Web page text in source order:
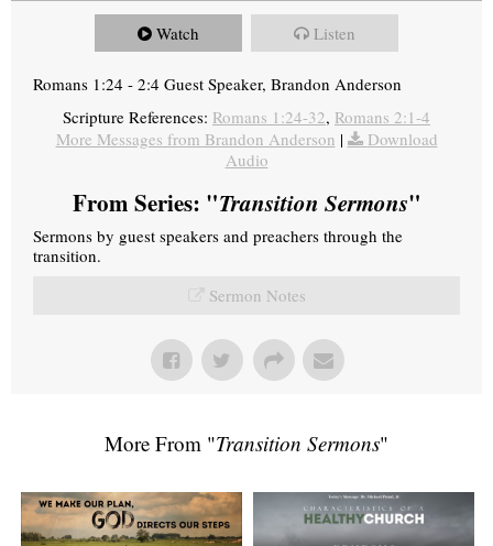
Watch Listen
Romans 1:24 - 2:4 Guest Speaker, Brandon Anderson
Scripture References: Romans 1:24-32, Romans 2:1-4
More Messages from Brandon Anderson |
Download
Audio
From Series: "Transition Sermons"
Sermons by guest speakers and preachers through the
transition.
Sermon Notes
More From "Transition Sermons"